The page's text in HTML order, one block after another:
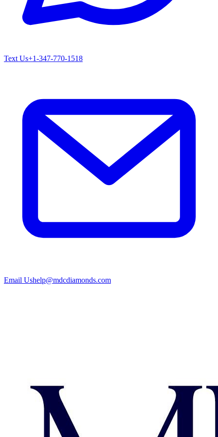
Text Us+1-347-770-1518
Email Ushelp@mdcdiamonds.com